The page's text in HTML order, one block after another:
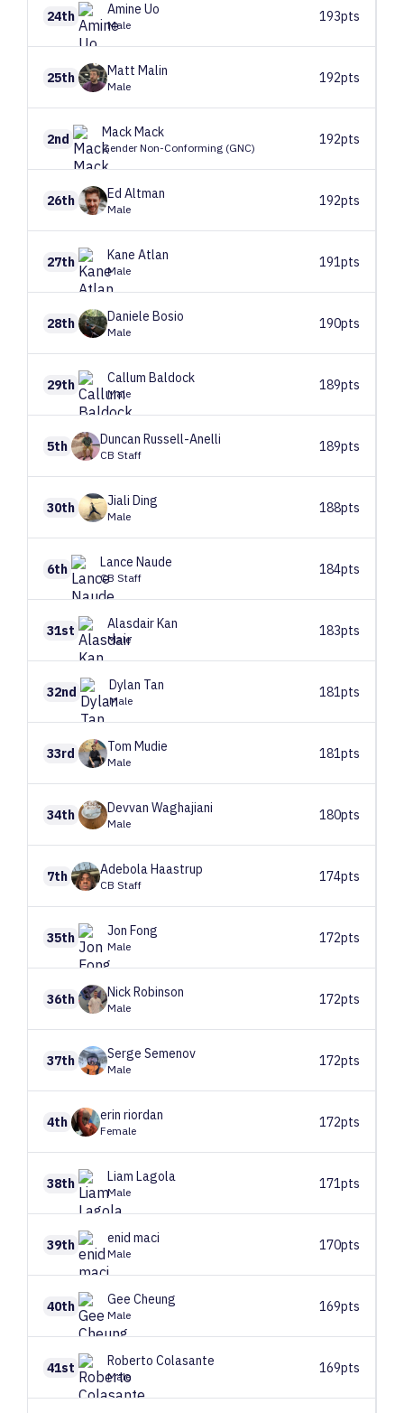
24th Amine Uo
Male
193pts
25th Matt Malin
Male
192pts
2nd MackMack
Gender Non-Conforming (GNC)
192pts
26th Ed Altman
Male
192pts
27th Kane Atlan
Male
191pts
28th Daniele Bosio
Male
190pts
29th Callum Baldock
Male
189pts
5th Duncan Russell-Anelli
CB Staff
189pts
30th Jiali Ding
Male
188pts
6th Lance Naude
CB Staff
184pts
31st AlasdairKan
Male
183pts
32nd Dylan Tan
Male
181pts
33rd Tom Mudie
Male
181pts
34th Devvan Waghajiani
Male
180pts
7th AdebolaHaastrup
CB Staff
174pts
35th Jon Fong
Male
172pts
36th NickRobinson
Male
172pts
37th Serge Semenov
Male
172pts
4th erin riordan
Female
172pts
38th Liam Lagola
Male
171pts
39th enid maci
Male
170pts
40th Gee Cheung
Male
169pts
41st Roberto Colasante
Male
169pts